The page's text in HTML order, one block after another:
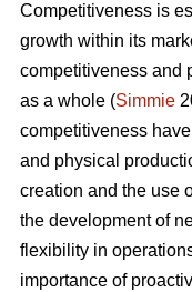
Competitiveness is
growth within its
competitiveness and
as a whole (Simmie
competitiveness
and physical
creation and the use
the development of
flexibility in
importance of